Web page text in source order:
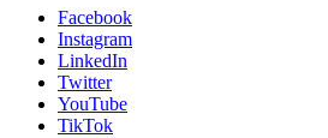
Facebook
Instagram
LinkedIn
Twitter
YouTube
TikTok